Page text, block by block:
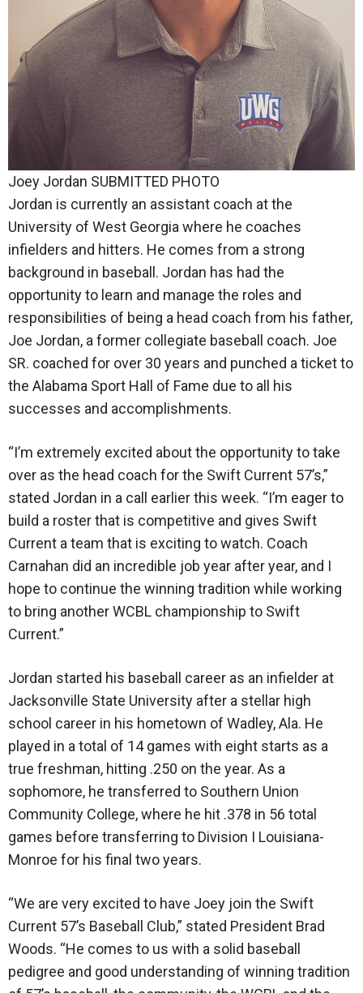
Joey Jordan SUBMITTED PHOTO
Jordan is currently an assistant coach at the
University of West Georgia where he coaches
infielders and hitters. He comes from a strong
background in baseball. Jordan has had the
opportunity to learn and manage the roles and
responsibilities of being a head coach from his father,
Joe Jordan, a former collegiate baseball coach. Joe
SR. coached for over 30 years and punched a ticket to
the Alabama Sport Hall of Fame due to all his
successes and accomplishments.
“I’m extremely excited about the opportunity to take
over as the head coach for the Swift Current 57’s,”
stated Jordan in a call earlier this week. “I’m eager to
build a roster that is competitive and gives Swift
Current a team that is exciting to watch. Coach
Carnahan did an incredible job year after year, and I
hope to continue the winning tradition while working
to bring another WCBL championship to Swift
Current.”
Jordan started his baseball career as an infielder at
Jacksonville State University after a stellar high
school career in his hometown of Wadley, Ala. He
played in a total of 14 games with eight starts as a
true freshman, hitting .250 on the year. As a
sophomore, he transferred to Southern Union
Community College, where he hit .378 in 56 total
games before transferring to Division I Louisiana-
Monroe for his final two years.
“We are very excited to have Joey join the Swift
Current 57’s Baseball Club,” stated President Brad
Woods. “He comes to us with a solid baseball
pedigree and good understanding of winning tradition